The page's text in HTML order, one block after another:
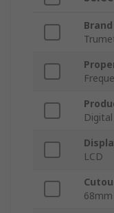
Brand
LCD
68mm